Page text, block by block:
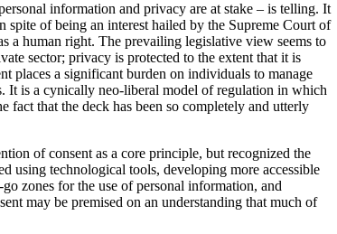
information and privacy are at stake – is telling. It
of being an interest hailed by the Supreme Court of
a human right. The prevailing legislative view seems to
sector; privacy is protected to the extent that it is
places a significant burden on individuals to manage
It is a cynically neo-liberal model of regulation in which
that the deck has been so completely and utterly
of consent as a core principle, but recognized the
using technological tools, developing more accessible
zones for the use of personal information, and
may be premised on an understanding that much of